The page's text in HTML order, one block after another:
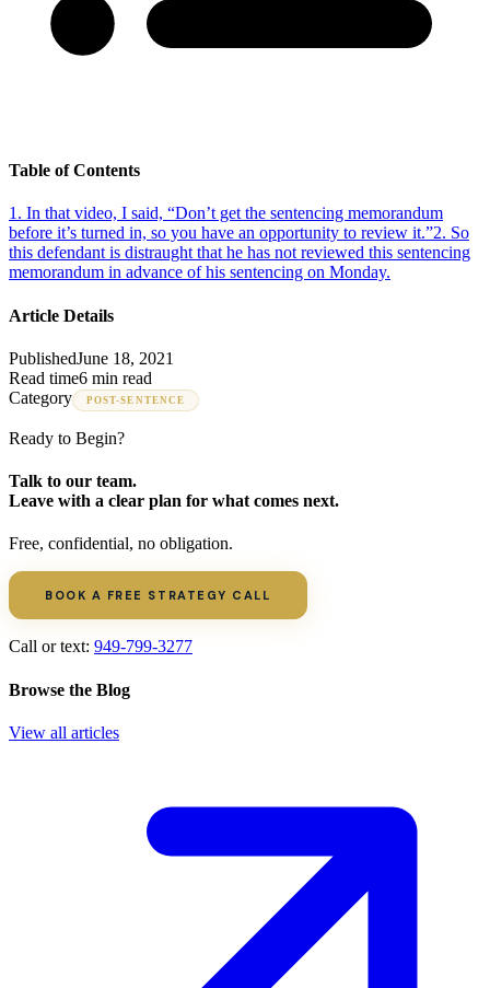
Table of Contents
1 . In that video, I said, “Don’t get the sentencing memorandum
before it’s turned in, so you have an opportunity to review it.”2. So
this defendant is distraught that he has not reviewed this sentencing
memorandum in advance of his sentencing on Monday.
Article Details
PublishedJune 18, 2021
Read time6 min read
Category
POST-SENTENCE
Ready to Begin?
Talk to our team.
Leave with a clear plan for what comes next.
Free, confidential, no obligation.
BOOK A FREE STRATEGY CALL
Call or text: 949-799-3277
Browse the Blog
View all articles